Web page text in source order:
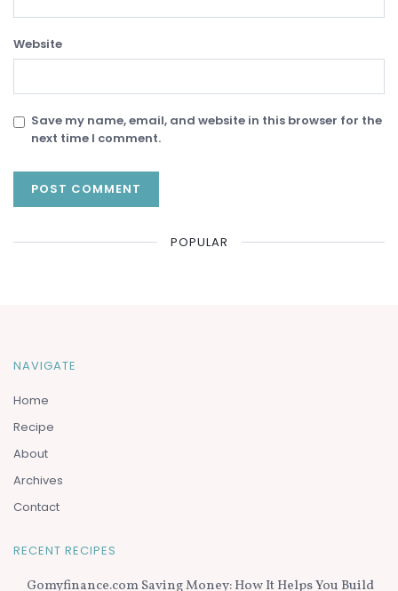
Website
Save my name, email, and website in this browser for the
next time I comment.
POPULAR
NAVIGATE
Home
Recipe
About
Archives
Contact
RECENT RECIPES
Gomyfinance.com Saving Money: How It Helps You Build